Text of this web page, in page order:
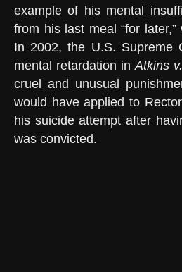
example of his mental
from his last meal “for
In 2002, the U.S. Supreme
mental retardation inAtkins
cruel and unusual
would have applied to
his suicide attempt after
was convicted.